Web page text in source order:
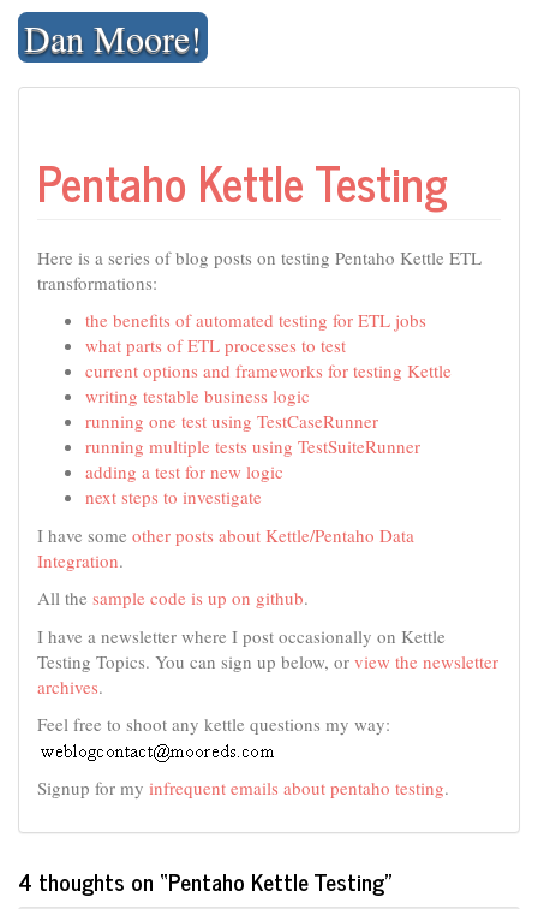
Skip
contentDan Moore!
Pentaho Kettle Testing
Here is a series of blog posts on testing Pentaho Kettle ETL
transformations:
the benefits of automated testing for ETL jobs
what parts of ETL processes to test
current options and frameworks for testing Kettle
writing testable business logic
running one test using TestCaseRunner
running multiple tests using TestSuiteRunner
adding a test for new logic
next steps to investigate
I have some other posts about Kettle/Pentaho Data
Integration.
All the sample code is up on github.
I have a newsletter where I post occasionally on Kettle
Testing Topics. You can sign up below, or view the newsletter
archives.
Feel free to shoot any kettle questions my way:
Signup for my infrequent emails about pentaho testing.
4 thoughts on “Pentaho Kettle Testing”